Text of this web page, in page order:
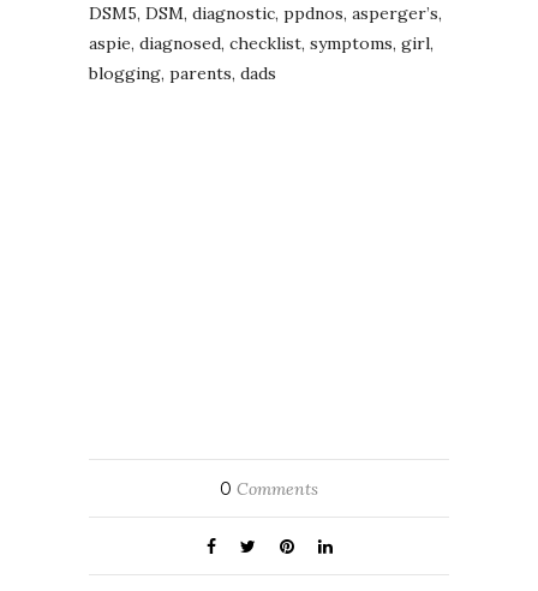
DSM5, DSM, diagnostic, ppdnos, asperger’s,
aspie, diagnosed, checklist, symptoms, girl,
blogging, parents, dads
0 Comments